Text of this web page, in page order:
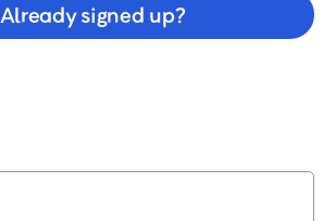
Already signed up?